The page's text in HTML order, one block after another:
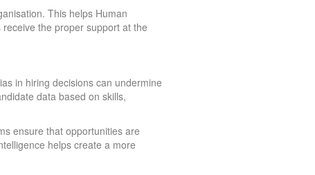
This helps Human
the proper support at the
in hiring decisions can undermine
data based on skills,
ensure that opportunities are
helps create a more